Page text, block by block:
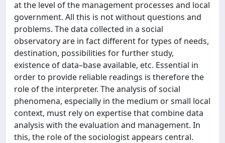
at the level of the management processes and local
government. All this is not without questions and
problems. The data collected in a social
observatory are in fact different for types of needs,
destination, possibilities for further study,
existence of data–base available, etc. Essential in
order to provide reliable readings is therefore the
role of the interpreter. The analysis of social
phenomena, especially in the medium or small local
context, must rely on expertise that combine data
analysis with the evaluation and management. In
this, the role of the sociologist appears central.